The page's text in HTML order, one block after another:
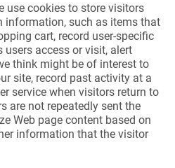
use cookies to store visitors
information, such as items that
cart, record user-specific
access or visit, alert
think might be of interest to
site, record past activity at a
service when visitors return to
are not repeatedly sent the
Web page content based on
information that the visitor